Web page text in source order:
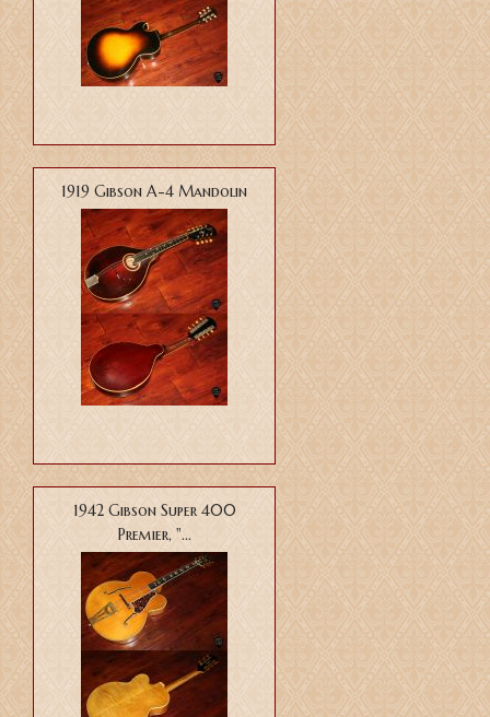
1919 Gibson A-4 Mandolin
1942 Gibson Super 400
Premier, "...